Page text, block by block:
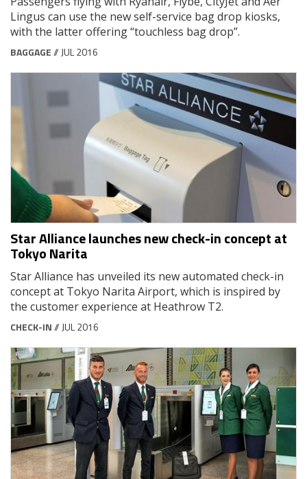
Lingus can use the new self-service bag drop kiosks,
with the latter offering “touchless bag drop”.
BAGGAGE// JUL 2016
Star Alliance launches new check-in concept at
Tokyo Narita
Star Alliance has unveiled its new automated check-in
concept at Tokyo Narita Airport, which is inspired by
the customer experience at Heathrow T2.
CHECK-IN// JUL 2016